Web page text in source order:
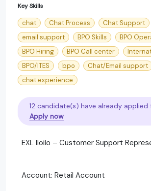
Key Skills
chat Chat Process
Chat Support
email support
BPO Skills
BPO
BPO Hiring
BPO Call center
BPO/ITES
bpo
Chat/Email support
chat experience
12 candidate(s) have already applied
Apply now
EXL Iloilo – Customer Support
Account: Retail Account